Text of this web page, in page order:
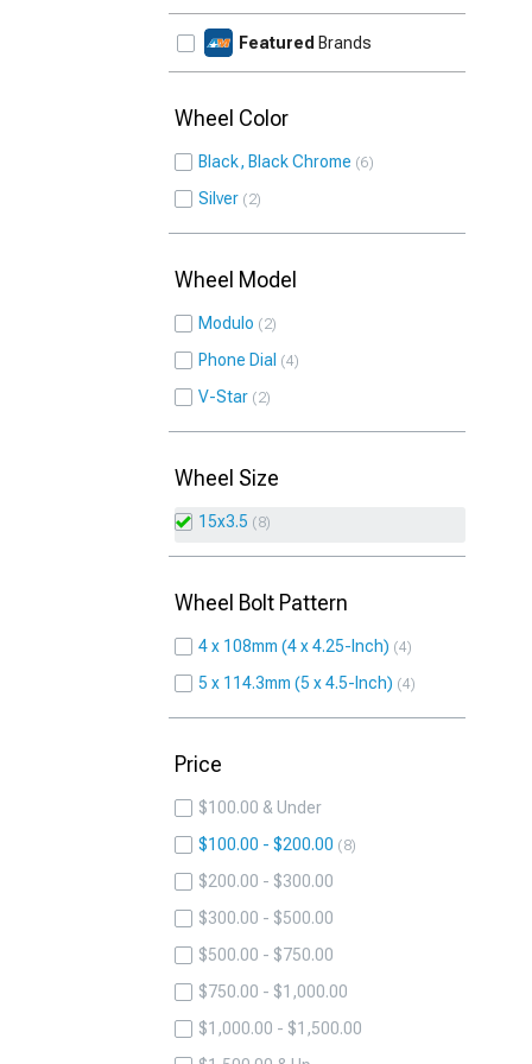
Featured Brands
Wheel Color
Black, Black Chrome 6
Silver 2
Wheel Model
Modulo 2
Phone Dial 4
V-Star 2
Wheel Size
15x3.5 8
Wheel Bolt Pattern
4 x 108mm (4 x 4.25-Inch) 4
5 x 114.3mm (5 x 4.5-Inch) 4
Price
$100.00 & Under
$100.00 - $200.00
8
$200.00 - $300.00
$300.00 - $500.00
$500.00 - $750.00
$750.00 - $1,000.00
$1,000.00 - $1,500.00